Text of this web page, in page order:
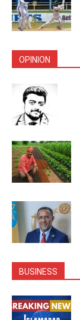
OPINION
BUSINESS